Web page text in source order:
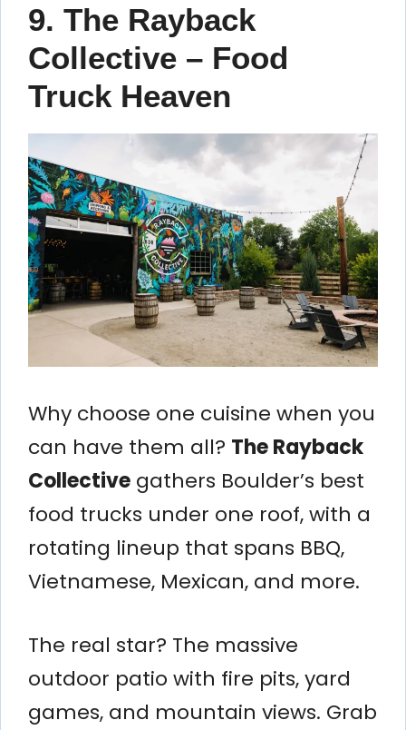
9. The Rayback
Collective – Food
Truck Heaven
Why choose one cuisine when you
can have them all? The Rayback
Collective gathers Boulder’s best
food trucks under one roof, with a
rotating lineup that spans BBQ,
Vietnamese, Mexican, and more.
The real star? The massive
outdoor patio with fire pits, yard
games, and mountain views. Grab